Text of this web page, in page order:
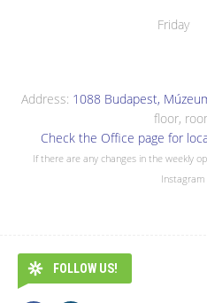
Friday
Address: 1088 Budapest,
floor,
Check the Office page for
If there are any changes in the weekly
Instagram
FOLLOW US!